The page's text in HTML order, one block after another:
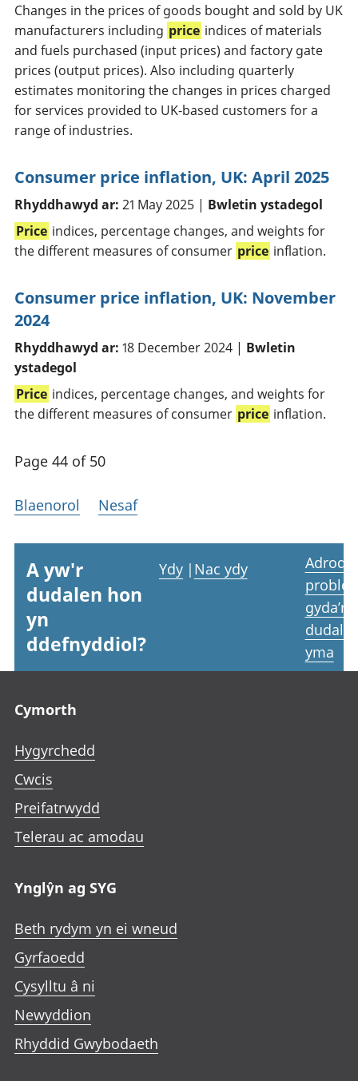
Changes in the prices of goods bought and sold by UK
manufacturers including price indices of materials
and fuels purchased (input prices) and factory gate
prices (output prices). Also including quarterly
estimates monitoring the changes in prices charged
for services provided to UK-based customers for a
range of industries.
Consumer price inflation, UK: April 2025
Rhyddhawyd ar: 21 May 2025 | Bwletin ystadegol
Price indices, percentage changes, and weights for
the different measures of consumer price inflation.
Consumer price inflation, UK: November
2024
Rhyddhawyd ar: 18 December 2024 | Bwletin
ystadegol
Price indices, percentage changes, and weights for
the different measures of consumer price inflation.
Page 44 of 50
Blaenorol Nesaf
A yw'r
dudalen hon
yn
ddefnyddiol?
Ydy | Nac ydy
Adrodd
gyda’r
yma
Cymorth
Hygyrchedd
Cwcis
Preifatrwydd
Telerau ac amodau
Ynglŷn ag SYG
Beth rydym yn ei wneud
Gyrfaoedd
Cysylltu â ni
Newyddion
Rhyddid Gwybodaeth